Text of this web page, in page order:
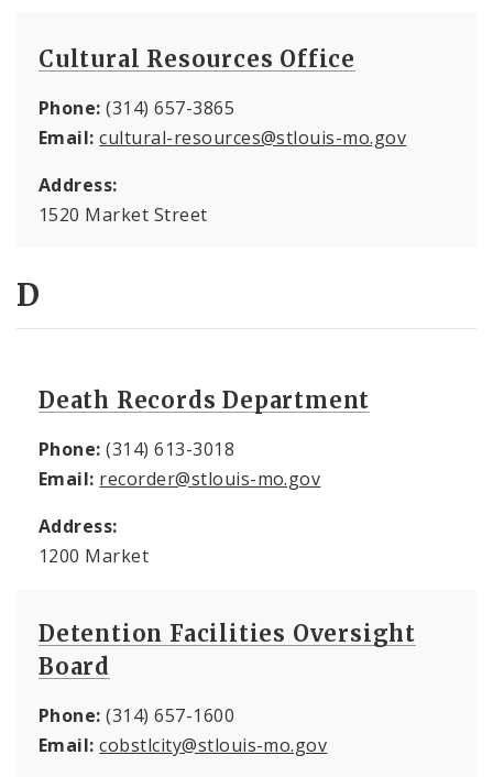
Cultural Resources Office
Phone: (314) 657-3865
Email: cultural-resources@stlouis-mo.gov
Address:
1520 Market Street
D
Death Records Department
Phone: (314) 613-3018
Email: recorder@stlouis-mo.gov
Address:
1200 Market
Detention Facilities Oversight
Board
Phone: (314) 657-1600
Email: cobstlcity@stlouis-mo.gov